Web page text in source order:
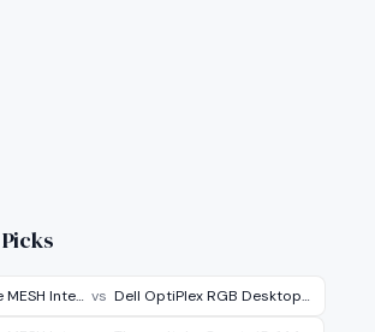
MESH Inte… vs Dell OptiPlex RGB Desktop…